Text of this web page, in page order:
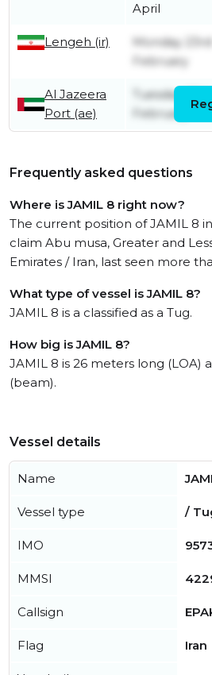
April
Lengeh (ir)
Monday 23rd
February
Al Jazeera
Port (ae)
Tuesday 17th
February
Frequently asked questions
Where is JAMIL 8 right now?
The current position of JAMIL 8
claim Abu musa, Greater and
Emirates / Iran, last seen more
What type of vessel is JAMIL 8?
JAMIL 8 is a classified as a Tug.
How big is JAMIL 8?
JAMIL 8 is 26 meters long (LOA)
(beam).
Vessel details
Name
Vessel type /
IMO
MMSI
Callsign
Flag Iran